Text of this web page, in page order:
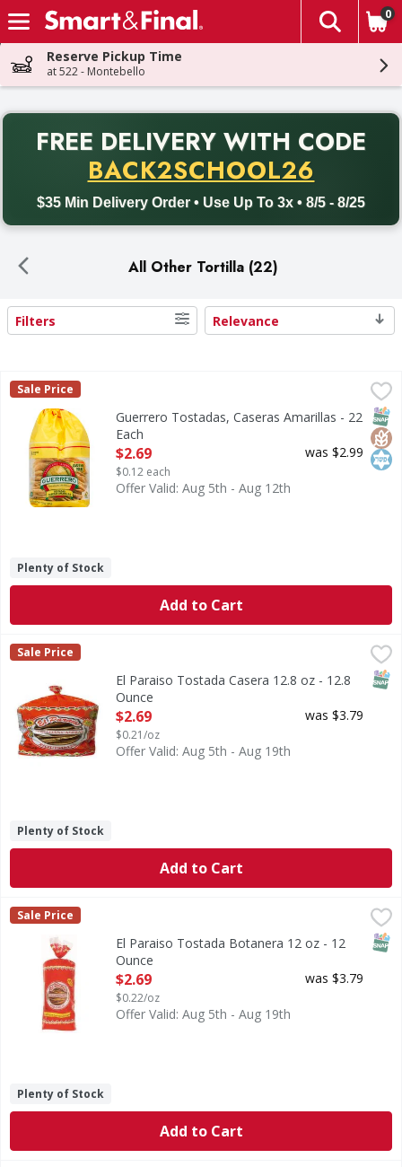
Skip header to page content
The
0
Reserve Pickup Time
at 522 - Montebello
FREE DELIVERY WITH CODE
BACK2SCHOOL26
$35 Min Delivery Order • Use Up To 3x • 8/5 - 8/25
Back to School promotion. Free delivery with promo code
All Other Tortilla (22)
Search Results
Filters Relevance
Guerrero Tostadas, Caseras Amarillas - 22 Each
$2.69
0 g trans fat per serving. No preservatives. Gluten free.
Guerrero
Sale Price
Guerrero Tostadas, Caseras Amarillas - 22
Each
Open Product Description
$2.69
$0.12 each
was $2.99
Offer Valid: Aug 5th - Aug 12th
Plenty of Stock
Add to Cart
El Paraiso Tostada Casera 12.8 oz - 12.8 Ounce
Sale Price
El Paraiso Tostada Casera 12.8 oz - 12.8
Ounce
Open Product Description
$2.69
$0.21/oz
was $3.79
Offer Valid: Aug 5th - Aug 19th
Plenty of Stock
Add to Cart
El Paraiso Tostada Botanera 12 oz - 12 Ounce
Sale Price
El Paraiso Tostada Botanera 12 oz - 12
Ounce
Open Product Description
$2.69
$0.22/oz
was $3.79
Offer Valid: Aug 5th - Aug 19th
Plenty of Stock
Add to Cart